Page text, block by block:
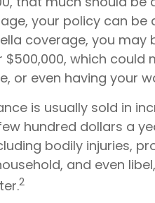
your policy can be
coverage, you
which could
or even having your
is usually sold in
hundred dollars a
bodily injuries,
and even
2